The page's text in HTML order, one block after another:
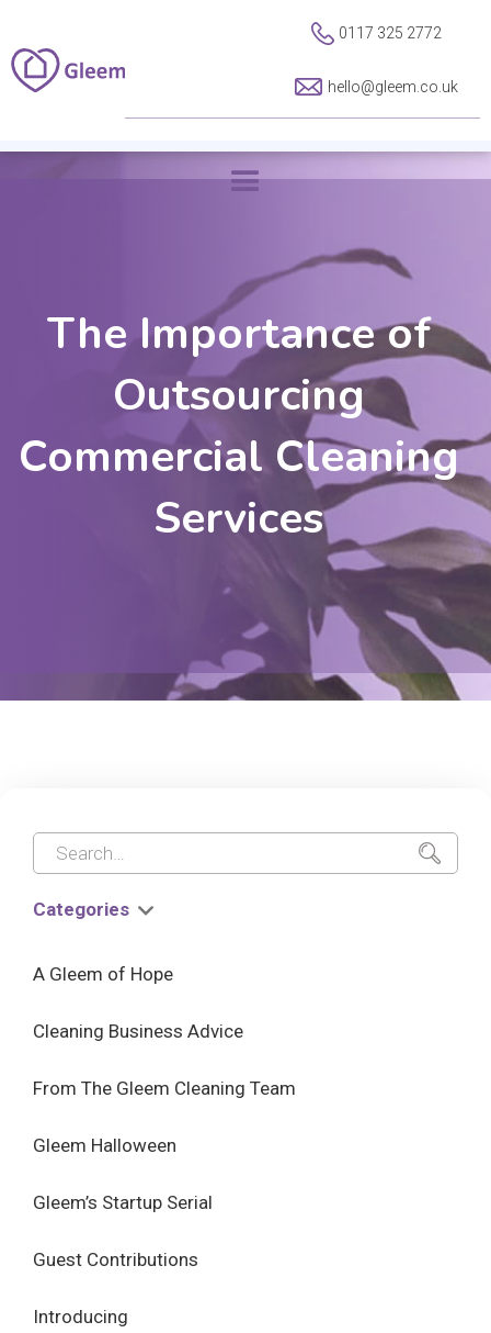
0117 325 2772
hello@gleem.co.uk
The Importance of
Outsourcing
Commercial Cleaning
Services
Categories
A Gleem of Hope
Cleaning Business Advice
From The Gleem Cleaning Team
Gleem Halloween
Gleem’s Startup Serial
Guest Contributions
Introducing